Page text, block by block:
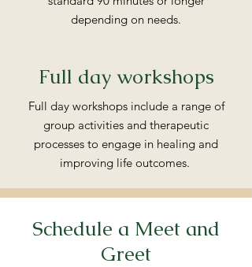
depending on needs.
Full day workshops
Full day workshops include a range of
group activities and therapeutic
processes to engage in healing and
improving life outcomes.
Schedule a Meet and
Greet